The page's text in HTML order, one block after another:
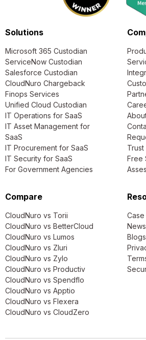
Solutions
Microsoft 365 Custodian
ServiceNow Custodian
Salesforce Custodian
CloudNuro Chargeback
Finops Services
Unified Cloud Custodian
IT Operations for SaaS
IT Asset Management for
SaaS
IT Procurement for SaaS
IT Security for SaaS
For Government Agencies
Free
Compare
CloudNuro vs Torii
CloudNuro vs BetterCloud
CloudNuro vs Lumos
CloudNuro vs Zluri
CloudNuro vs Zylo
CloudNuro vs Productiv
CloudNuro vs Spendflo
CloudNuro vs Apptio
CloudNuro vs Flexera
CloudNuro vs CloudZero
Case
Blogs